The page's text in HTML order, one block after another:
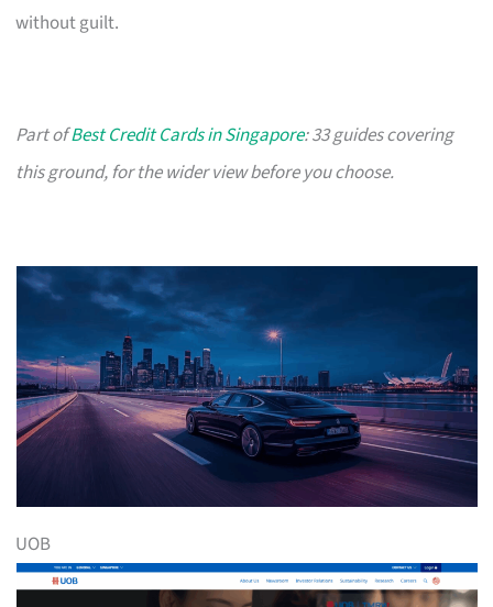
without guilt.
Part ofBest Credit Cards in Singapore: 33 guides covering
this ground, for the wider view before you choose.
UOB